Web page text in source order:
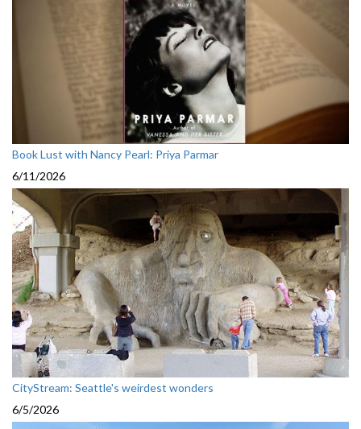
Book Lust with Nancy Pearl: Priya Parmar
6/11/2026
CityStream: Seattle's weirdest wonders
6/5/2026